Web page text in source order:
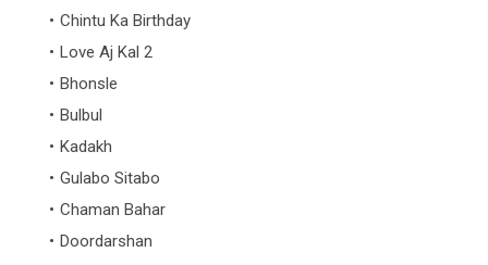
Chintu Ka Birthday
Love Aj Kal 2
Bhonsle
Bulbul
Kadakh
Gulabo Sitabo
Chaman Bahar
Doordarshan